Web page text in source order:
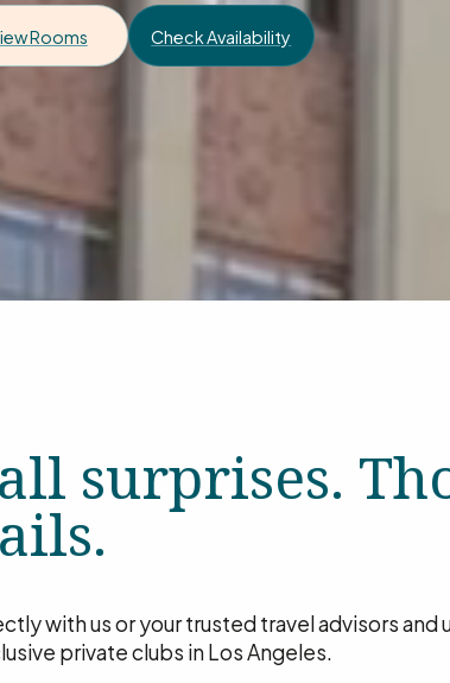
Rooms Check Availability
surprises.
with us or your trusted travel advisors
private clubs in Los Angeles.